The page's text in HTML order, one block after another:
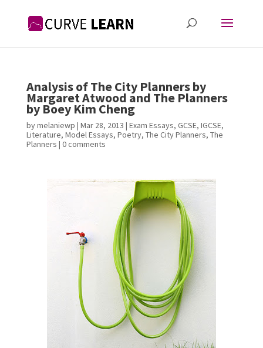
Analysis of The City Planners by
Margaret Atwood and The Planners
by Boey Kim Cheng
bymelaniewp | Mar 28, 2013 | Exam Essays, GCSE, IGCSE,
Literature, Model Essays, Poetry, The City Planners, The
Planners | 0 comments